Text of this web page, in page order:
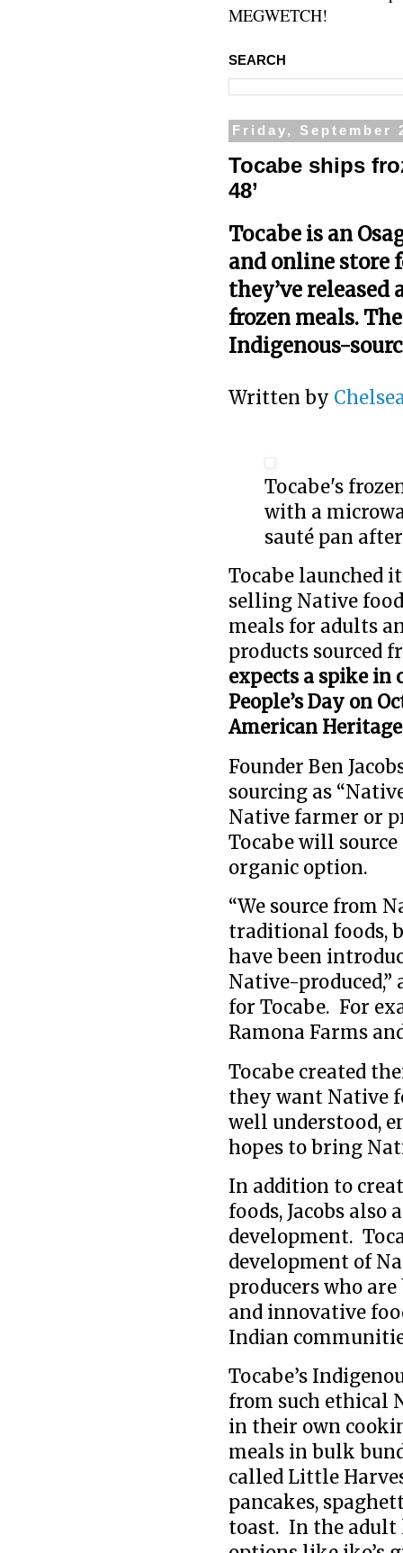
MEGWETCH!
SEARCH
Friday, September
Tocabe ships
48’
Tocabe is an
and online store
they’ve
frozen meals.
Indigenous-
Written by
Tocabe's
with a
sauté pan
Tocabe launched
selling Native
meals for adults
products sourced
expects a spike
People’s Day on
American
Founder Ben
sourcing as
Native farmer or
Tocabe will
organic option.
“We source from
traditional foods,
have been
Native-produced,”
for Tocabe. For
Ramona Farms
Tocabe created
they want Native
well understood,
hopes to bring
In addition to
foods, Jacobs
development.
development of
producers who
and innovative
Indian
Tocabe’s
from such ethical
in their own
meals in bulk
called Little
pancakes,
toast. In the adult